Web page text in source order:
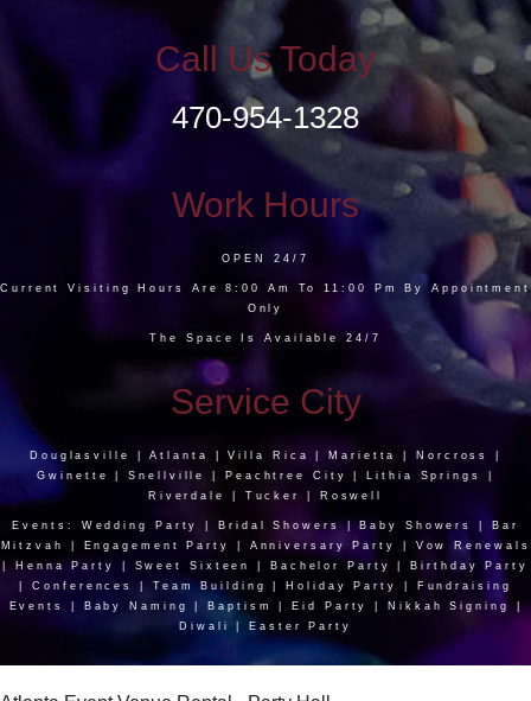
Call Us Today
470-954-1328
Work Hours
OPEN 24/7
Current Visiting Hours Are 8:00 Am To 11:00 Pm By Appointment
Only
The Space Is Available 24/7
Service City
Douglasville | Atlanta | Villa Rica | Marietta | Norcross |
Gwinette | Snellville | Peachtree City | Lithia Springs |
Riverdale | Tucker | Roswell
Events: Wedding Party | Bridal Showers | Baby Showers | Bar
Mitzvah | Engagement Party | Anniversary Party | Vow Renewals
| Henna Party | Sweet Sixteen | Bachelor Party | Birthday Party
| Conferences | Team Building | Holiday Party | Fundraising
Events | Baby Naming | Baptism | Eid Party | Nikkah Signing |
Diwali | Easter Party